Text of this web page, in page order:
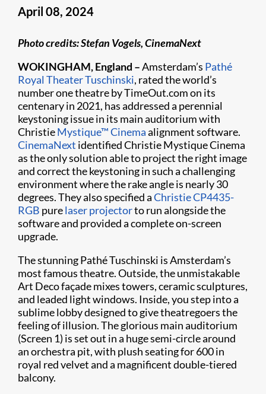
April 08, 2024
Photo credits: Stefan Vogels, CinemaNext
WOKINGHAM, England –Amsterdam’s Pathé
Royal Theater Tuschinski, rated the world’s
number one theatre by TimeOut.com on its
centenary in 2021, has addressed a perennial
keystoning issue in its main auditorium with
ChristieMystique™ Cinemaalignment software.
CinemaNext identified Christie Mystique Cinema
as the only solution able to project the right image
and correct the keystoning in such a challenging
environment where the rake angle is nearly 30
degrees. They also specified aChristie CP4435-
RGB purelaser projectorto run alongside the
software and provided a complete on-screen
upgrade.
The stunning Pathé Tuschinski is Amsterdam’s
most famous theatre. Outside, the unmistakable
Art Deco façade mixes towers, ceramic sculptures,
and leaded light windows. Inside, you step into a
sublime lobby designed to give theatregoers the
feeling of illusion. The glorious main auditorium
(Screen 1) is set out in a huge semi-circle around
an orchestra pit, with plush seating for 600 in
royal red velvet and a magnificent double-tiered
balcony.